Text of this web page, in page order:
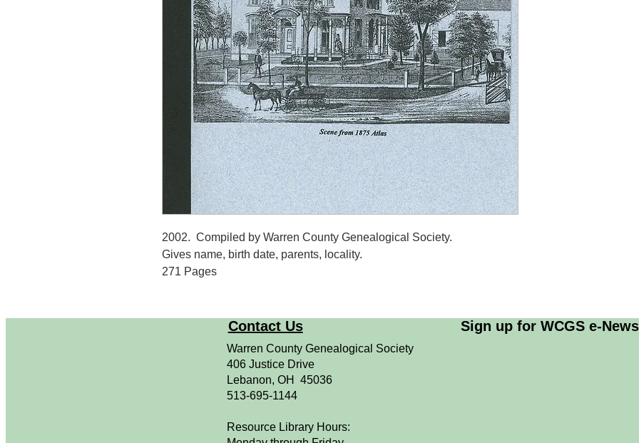
2002. Compiled by Warren County Genealogical Society.
Gives name, birth date, parents, locality.
271 Pages
Contact Us
Warren County Genealogical Society
406 Justice Drive
Lebanon, OH 45036
513-695-1144
Resource Library Hours:
Sign up for WCGS e-News